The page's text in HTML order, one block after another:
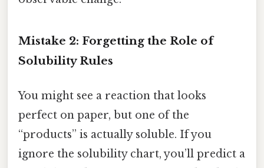
Mistake 2: Forgetting the Role of
Solubility Rules
You might see a reaction that looks
perfect on paper, but one of the
“products” is actually soluble. If you
ignore the solubility chart, you’ll predict a